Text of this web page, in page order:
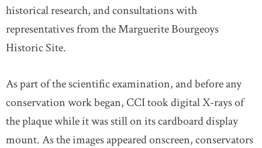
historical research, and consultations with
representatives from the Marguerite Bourgeoys
Historic Site.
As part of the scientific examination, and before any
conservation work began, CCI took digital X-rays of
the plaque while it was still on its cardboard display
mount. As the images appeared onscreen, conservators